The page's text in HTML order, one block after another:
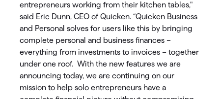
entrepreneurs working from their kitchen tables,"
said Eric Dunn, CEO of Quicken. “Quicken Business
and Personal solves for users like this by bringing
complete personal and business finances –
everything from investments to invoices – together
under one roof. With the new features we are
announcing today, we are continuing on our
mission to help solo entrepreneurs have a